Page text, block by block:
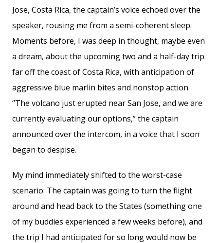
Jose, Costa Rica, the captain’s voice echoed over the
speaker, rousing me from a semi-coherent sleep.
Moments before, I was deep in thought, maybe even
a dream, about the upcoming two and a half-day trip
far off the coast of Costa Rica, with anticipation of
aggressive blue marlin bites and nonstop action.
“The volcano just erupted near San Jose, and we are
currently evaluating our options,” the captain
announced over the intercom, in a voice that I soon
began to despise.
My mind immediately shifted to the worst-case
scenario: The captain was going to turn the flight
around and head back to the States (something one
of my buddies experienced a few weeks before), and
the trip I had anticipated for so long would now be